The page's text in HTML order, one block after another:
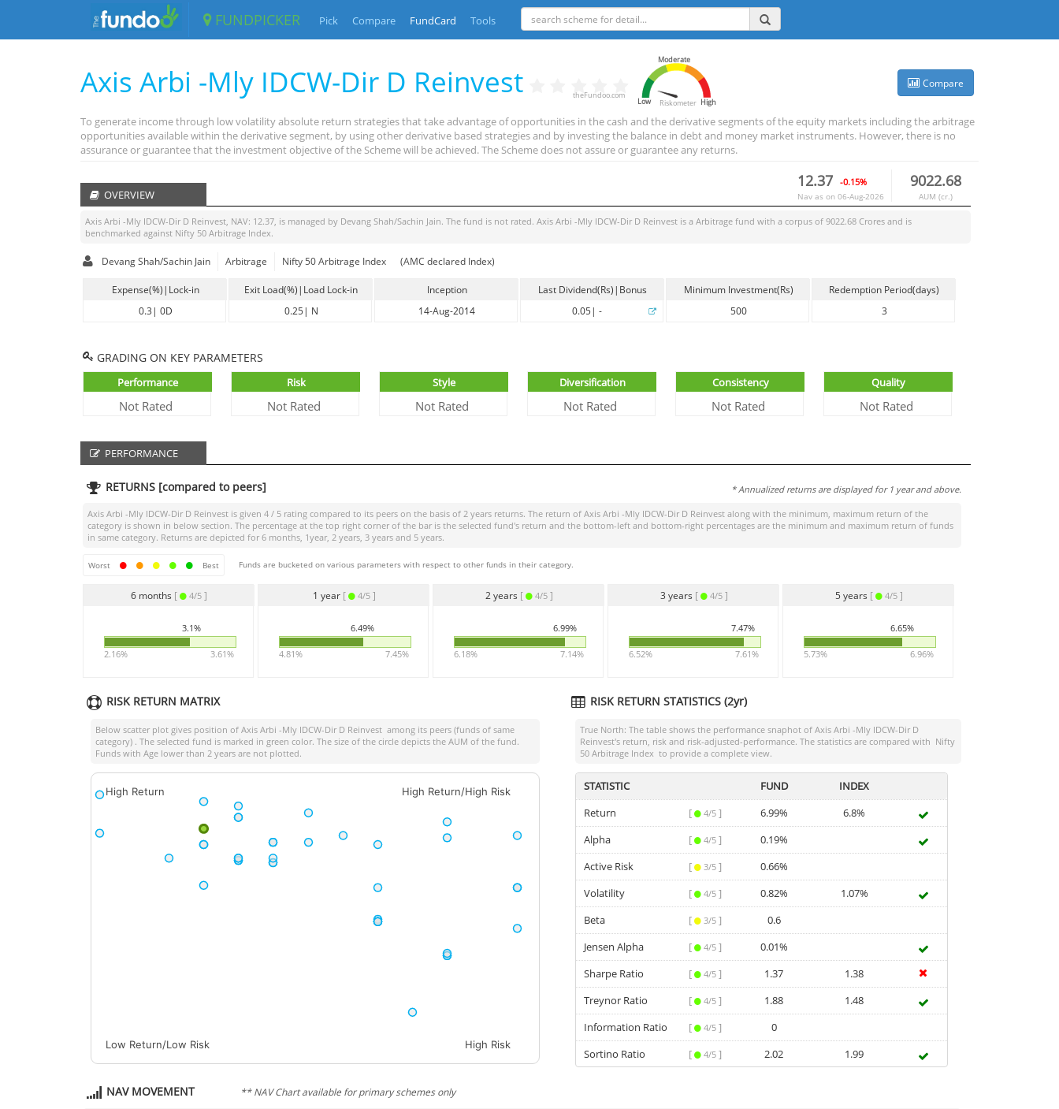
FUNDPICKER Pick Compare FundCard Tools
Axis Arbi -Mly IDCW-Dir D Reinvest theFundoo.com
Low
Moderate
Riskometer High
Compare
To generate income through low volatility absolute return strategies that take advantage of opportunities in the cash and the derivative segments of the equity markets including the arbitrage
opportunities available within the derivative segment, by using other derivative based strategies and by investing the balance in debt and money market instruments. However, there is no
assurance or guarantee that the investment objective of the Scheme will be achieved. The Scheme does not assure or guarantee any returns.
9022.68
AUM (cr.)
12.37 -0.15%
Nav as on 06-Aug-2026
OVERVIEW
Axis Arbi -Mly IDCW-Dir D Reinvest, NAV: 12.37, is managed by Devang Shah/Sachin Jain. The fund is not rated. Axis Arbi -Mly IDCW-Dir D Reinvest is a Arbitrage fund with a corpus of 9022.68 Crores and is
benchmarked against Nifty 50 Arbitrage Index.
Devang Shah/Sachin Jain Arbitrage Nifty 50 Arbitrage Index (AMC declared Index)
Expense(%)|Lock-in
0.3 | 0D
Exit Load(%)|Load Lock-in
0.25| N
Inception
14-Aug-2014
Last Dividend(Rs)|Bonus
0.05| -
Minimum Investment(Rs)
500
Redemption Period(days)
3
GRADING ON KEY PARAMETERS
Performance
Not Rated
Risk
Not Rated
Style
Not Rated
Diversification
Not Rated
Consistency
Not Rated
Quality
Not Rated
PERFORMANCE
RETURNS [compared to peers] * Annualized returns are displayed for 1 year and above.
Axis Arbi -Mly IDCW-Dir D Reinvest is given 4 / 5 rating compared to its peers on the basis of 2 years returns. The return of Axis Arbi -Mly IDCW-Dir D Reinvest along with the minimum, maximum return of the
category is shown in below section. The percentage at the top right corner of the bar is the selected fund's return and the bottom-left and bottom-right percentages are the minimum and maximum return of funds
in same category. Returns are depicted for 6 months, 1year, 2 years, 3 years and 5 years.
Worst Best Funds are bucketed on various parameters with respect to other funds in their category.
6 months [ 4/5 ]
3.1%
2.16% 3.61%
1 year [ 4/5]
6.49%
4.81% 7.45%
2 years [ 4/5]
6.99%
6.18% 7.14%
3 years [ 4/5]
7.47%
6.52% 7.61%
5 years [ 4/5]
6.65%
5.73% 6.96%
RISK RETURN MATRIX
Below scatter plot gives position of Axis Arbi -Mly IDCW-Dir D Reinvest among its peers (funds of same
category) . The selected fund is marked in green color. The size of the circle depicts the AUM of the fund.
Funds with Age lower than 2 years are not plotted.
High Return High Return/High Risk
Low Return/Low Risk High Risk
RISK RETURN STATISTICS (2yr)
True North: The table shows the performance snaphot of Axis Arbi -Mly IDCW-Dir D
Reinvest's return, risk and risk-adjusted-performance. The statistics are compared with Nifty
50 Arbitrage Index to provide a complete view.
STATISTIC FUND
INDEX
Return
[ 4/5 ] 6.99%
6.8%
Alpha
[ 4/5 ]
0.19%
Active Risk
[ 3/5 ]
0.66%
Volatility
[ 4/5 ] 0.82%
1.07%
Beta
[ 3/5 ]
0.6
Jensen Alpha
[ 4/5 ]
0.01%
Sharpe Ratio
[ 4/5 ] 1.37
1.38
Treynor Ratio
[ 4/5 ] 1.88
1.48
Information Ratio
[ 4/5 ]
0
Sortino Ratio
[ 4/5 ] 2.02 1.99
NAV MOVEMENT ** NAV Chart available for primary schemes only